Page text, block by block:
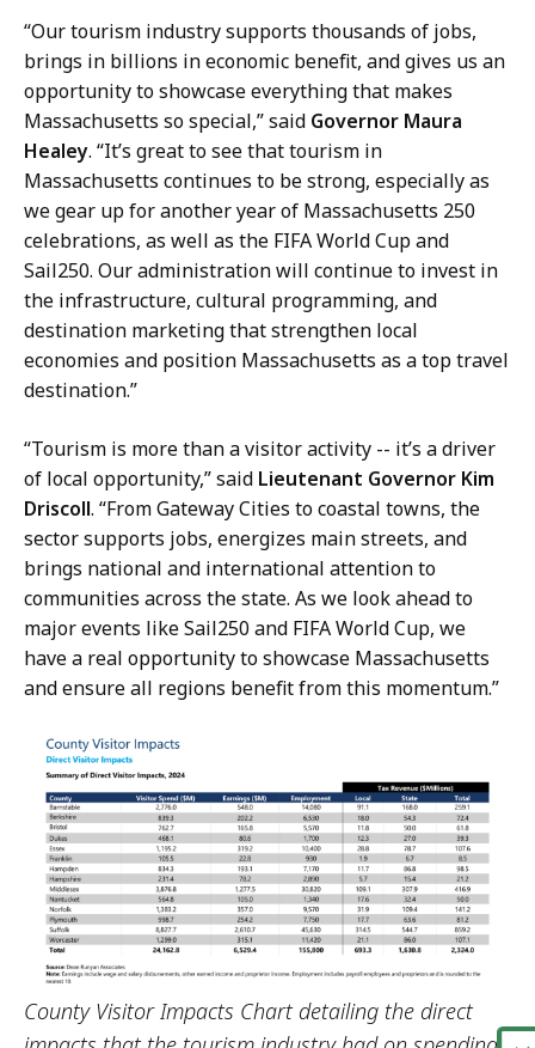
,
D
i
r
e
c
t
o
r
o
f
C
o
m
u
n
i
c
a
t
i
o
“Our tourism industry supports thousands of jobs,
brings in billions in economic benefit, and gives us an
opportunity to showcase everything that makes
Massachusetts so special,” said Governor Maura
Healey. “It’s great to see that tourism in
Massachusetts continues to be strong, especially as
we gear up for another year of Massachusetts 250
celebrations, as well as the FIFA World Cup and
Sail250. Our administration will continue to invest in
the infrastructure, cultural programming, and
destination marketing that strengthen local
economies and position Massachusetts as a top travel
destination.”
“Tourism is more than a visitor activity -- it’s a driver
of local opportunity,” said Lieutenant Governor Kim
Driscoll. “From Gateway Cities to coastal towns, the
sector supports jobs, energizes main streets, and
brings national and international attention to
communities across the state. As we look ahead to
major events like Sail250 and FIFA World Cup, we
have a real opportunity to showcase Massachusetts
and ensure all regions benefit from this momentum.”
County Visitor Impacts Chart detailing the direct